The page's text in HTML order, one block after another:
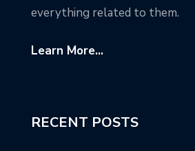
everything related to them.
Learn More...
RECENT POSTS